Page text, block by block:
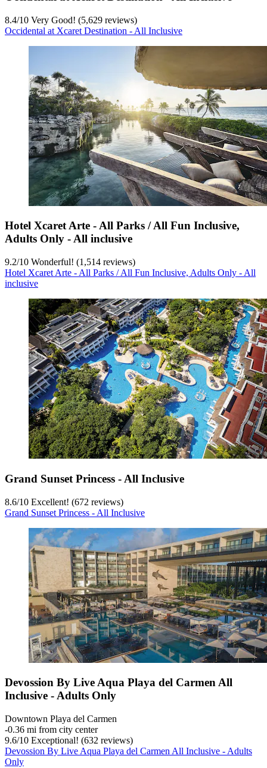
8.4/10 Very Good! (5,629 reviews)
Occidental at Xcaret Destination - All Inclusive
Hotel Xcaret Arte - All Parks / All Fun Inclusive,
Adults Only - All inclusive
9.2/10 Wonderful! (1,514 reviews)
Hotel Xcaret Arte - All Parks / All Fun Inclusive, Adults Only - All
inclusive
Grand Sunset Princess - All Inclusive
8.6/10 Excellent! (672 reviews)
Grand Sunset Princess - All Inclusive
Devossion By Live Aqua Playa del Carmen All
Inclusive - Adults Only
Downtown Playa del Carmen
‐0.36 mi from city center
9.6/10 Exceptional! (632 reviews)
Devossion By Live Aqua Playa del Carmen All Inclusive - Adults
Only